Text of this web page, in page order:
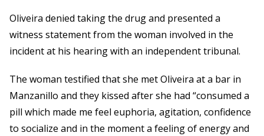
Oliveira denied taking the drug and presented a
witness statement from the woman involved in the
incident at his hearing with an independent tribunal.
The woman testified that she met Oliveira at a bar in
Manzanillo and they kissed after she had “consumed a
pill which made me feel euphoria, agitation, confidence
to socialize and in the moment a feeling of energy and